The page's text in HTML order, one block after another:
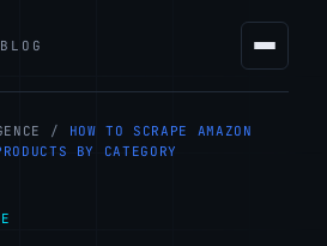
BLOG
/
HOW TO SCRAPE AMAZON
BY CATEGORY